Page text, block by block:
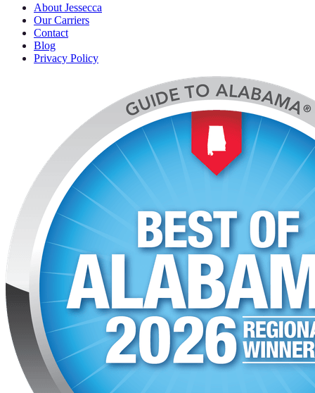
About Jessecca
Our Carriers
Contact
Blog
Privacy Policy